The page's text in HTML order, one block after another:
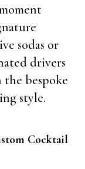
sodas or
drivers
bespoke
style.
Cocktail